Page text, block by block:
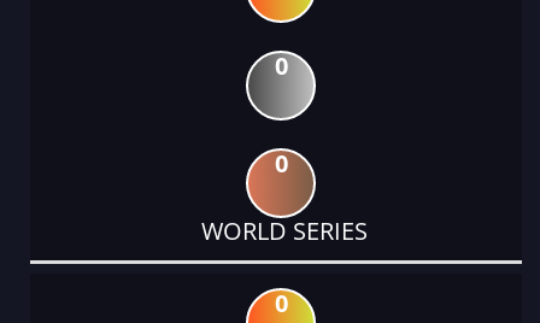
0
0
WORLD SERIES
0